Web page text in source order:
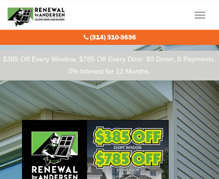
$385 Off Every Window, $785 Off Every Door. $0 Down, 0 Payments,
0% Interest for 12 Months.
Menu
(314) 310-3636